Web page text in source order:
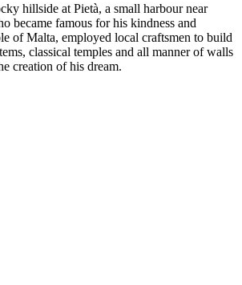
hillside at Pietà, a small harbour near
became famous for his kindness and
of Malta, employed local craftsmen to build
classical temples and all manner of walls
creation of his dream.